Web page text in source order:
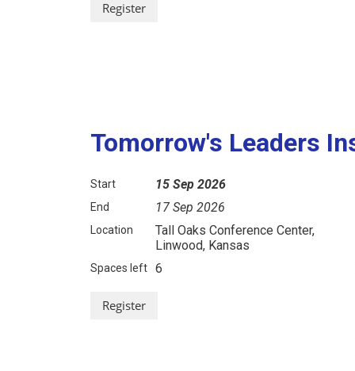
Tomorrow's Leaders
Start 15 Sep 2026
End 17 Sep 2026
Location
Tall Oaks Conference Center,
Linwood, Kansas
Spaces left 6